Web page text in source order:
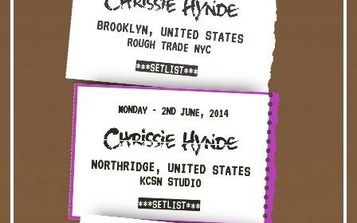
BROOKLYN, UNITED STATES
ROUGH TRADE NYC
***SETLIST***
Monday - 2nd June, 2014 — Northridge, United States ·
MONDAY - 2ND JUNE, 2014
NORTHRIDGE, UNITED STATES
KCSN STUDIO
***SETLIST***